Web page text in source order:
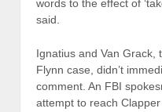
words to the effect of
said.
Ignatius and Van Grack,
Flynn case, didn’t
comment. An FBI
attempt to reach